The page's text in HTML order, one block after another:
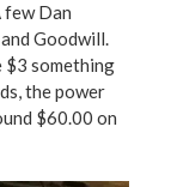
few Dan
Goodwill.
$3 something
the power
$60.00 on